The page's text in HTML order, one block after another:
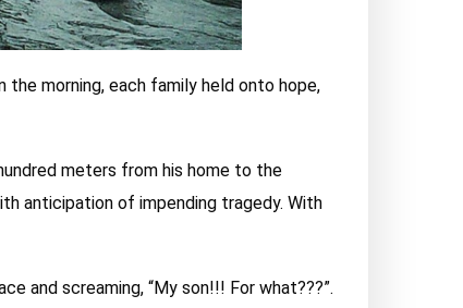
morning, each family held onto hope,
meters from his home to the
anticipation of impending tragedy. With
and screaming, “My son!!! For what???”.